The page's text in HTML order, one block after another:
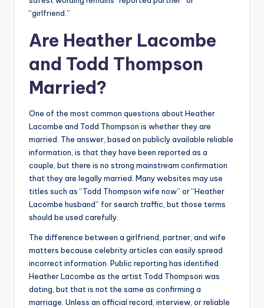
“girlfriend.”
Are Heather Lacombe
and Todd Thompson
Married?
One of the most common questions about Heather
Lacombe and Todd Thompson is whether they are
married. The answer, based on publicly available reliable
information, is that they have been reported as a
couple, but there is no strong mainstream confirmation
that they are legally married. Many websites may use
titles such as “Todd Thompson wife now” or “Heather
Lacombe husband” for search traffic, but those terms
should be used carefully.
The difference between a girlfriend, partner, and wife
matters because celebrity articles can easily spread
incorrect information. Public reporting has identified
Heather Lacombe as the artist Todd Thompson was
dating, but that is not the same as confirming a
marriage. Unless an official record, interview, or reliable